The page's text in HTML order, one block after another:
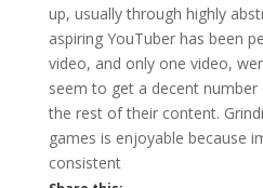
up, usually through highly
aspiring YouTuber has been
video, and only one video,
seem to get a decent
the rest of their content.
games is enjoyable because
consistent